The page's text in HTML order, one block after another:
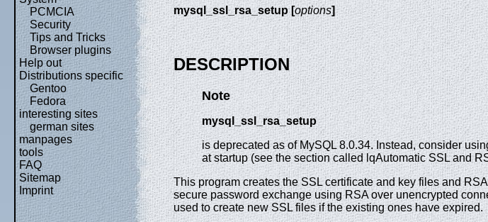
PCMCIA
Security
Tips and Tricks
Browser plugins
Help out
Distributions specific
Gentoo
Fedora
interesting sites
german sites
manpages
tools
FAQ
Sitemap
Imprint
mysql_ssl_rsa_setup [options]
DESCRIPTION
Note
mysql_ssl_rsa_setup
is deprecated as of MySQL 8.0.34. Instead, consider
at startup (see the section called lqAutomatic SSL and
This program creates the SSL certificate and key files and
secure password exchange using RSA over unencrypted
used to create new SSL files if the existing ones have expired.